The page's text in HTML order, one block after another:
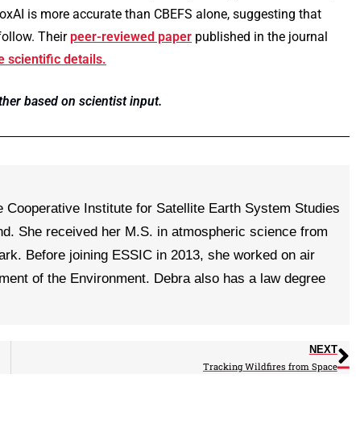
is more accurate than CBEFS alone, suggesting that
Their peer-reviewed paper published in the journal
scientific details.
based on scientist input.
Institute for Satellite Earth System Studies
She received her M.S. in atmospheric science from
Before joining ESSIC in 2013, she worked on air
of the Environment. Debra also has a law degree
NEXT
Tracking Wildfires from Space